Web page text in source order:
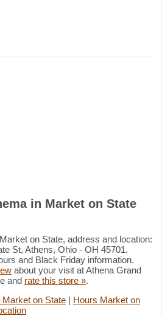
in Market on State
on State, address and location:
St, Athens, Ohio - OH 45701.
and Black Friday information.
about your visit at Athena Grand
and rate this store ».
on State | Hours Market on